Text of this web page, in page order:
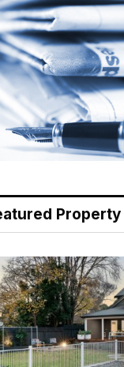
Property